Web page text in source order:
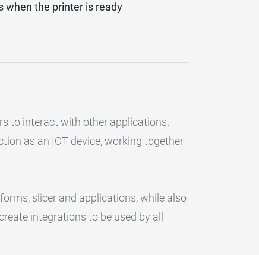
when the printer is ready
to interact with other applications.
as an IOT device, working together
slicer and applications, while also
integrations to be used by all